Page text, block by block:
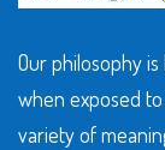
Our philosophy
when exposed
variety of